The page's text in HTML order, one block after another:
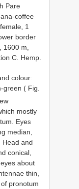
Pare
coffee
1
border
m,
C. Hemp.
colour:
green ( Fig.
mostly
Eyes
median,
Head and
conical,
about
thin,
pronotum